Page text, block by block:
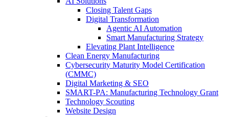
Closing Talent Gaps
Digital Transformation
Agentic AI Automation
Smart Manufacturing Strategy
Elevating Plant Intelligence
Clean Energy Manufacturing
Cybersecurity Maturity Model Certification
(CMMC)
Digital Marketing & SEO
SMART-PA: Manufacturing Technology Grant
Technology Scouting
Website Design